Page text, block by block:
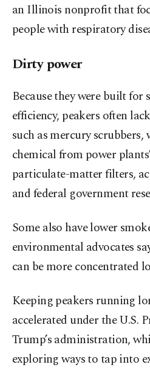
an Illinois nonprofit that
people with respiratory
Dirty power
Because they were built for
efficiency, peakers often
such as mercury
chemical from power
particulate-matter filters,
and federal government
Some also have lower
environmental advocates
can be more concentrated
Keeping peakers running
accelerated under the U.S.
Trump’s administration,
exploring ways to tap into